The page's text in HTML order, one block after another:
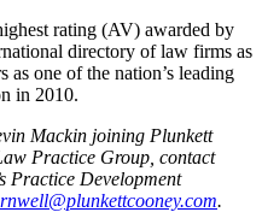
rating (AV) awarded by
directory of law firms as
one of the nation’s leading
in 2010.
Mackin joining Plunkett
Practice Group, contact
Practice Development
.